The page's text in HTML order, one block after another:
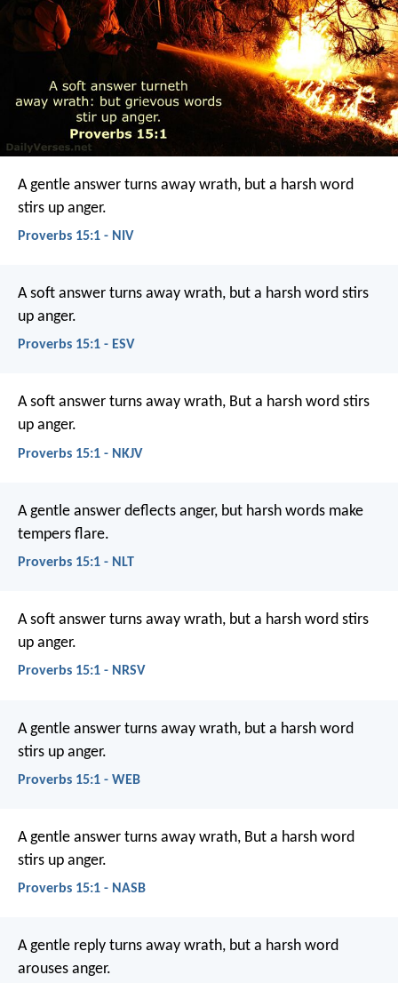
A gentle answer turns away wrath, but a harsh word
stirs up anger.
Proverbs 15:1 - NIV
A soft answer turns away wrath, but a harsh word stirs
up anger.
Proverbs 15:1 - ESV
A soft answer turns away wrath, But a harsh word stirs
up anger.
Proverbs 15:1 - NKJV
A gentle answer deflects anger, but harsh words make
tempers flare.
Proverbs 15:1 - NLT
A soft answer turns away wrath, but a harsh word stirs
up anger.
Proverbs 15:1 - NRSV
A gentle answer turns away wrath, but a harsh word
stirs up anger.
Proverbs 15:1 - WEB
A gentle answer turns away wrath, But a harsh word
stirs up anger.
Proverbs 15:1 - NASB
A gentle reply turns away wrath, but a harsh word
arouses anger.